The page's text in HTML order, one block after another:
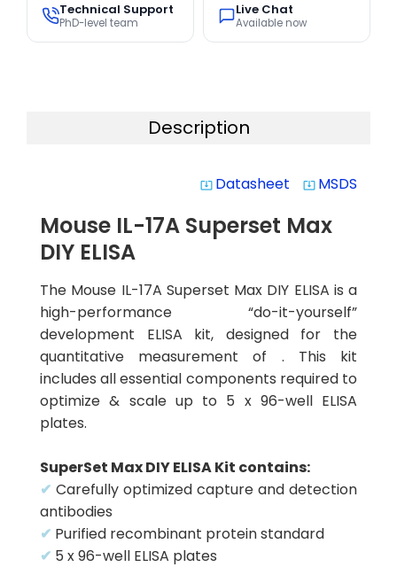
Technical Support
PhD-level team
Live Chat
Available now
Description
system_update_alt Datasheet system_update_alt MSDS
Mouse IL-17A Superset Max
DIY ELISA
The Mouse IL-17A Superset Max DIY ELISA is a
high-performance “do-it-yourself”
development ELISA kit, designed for the
quantitative measurement of . This kit
includes all essential components required to
optimize & scale up to 5 x 96-well ELISA
plates.
SuperSet Max DIY ELISA Kit contains:
✔ Carefully optimized capture and detection
antibodies
✔ Purified recombinant protein standard
✔ 5 x 96-well ELISA plates